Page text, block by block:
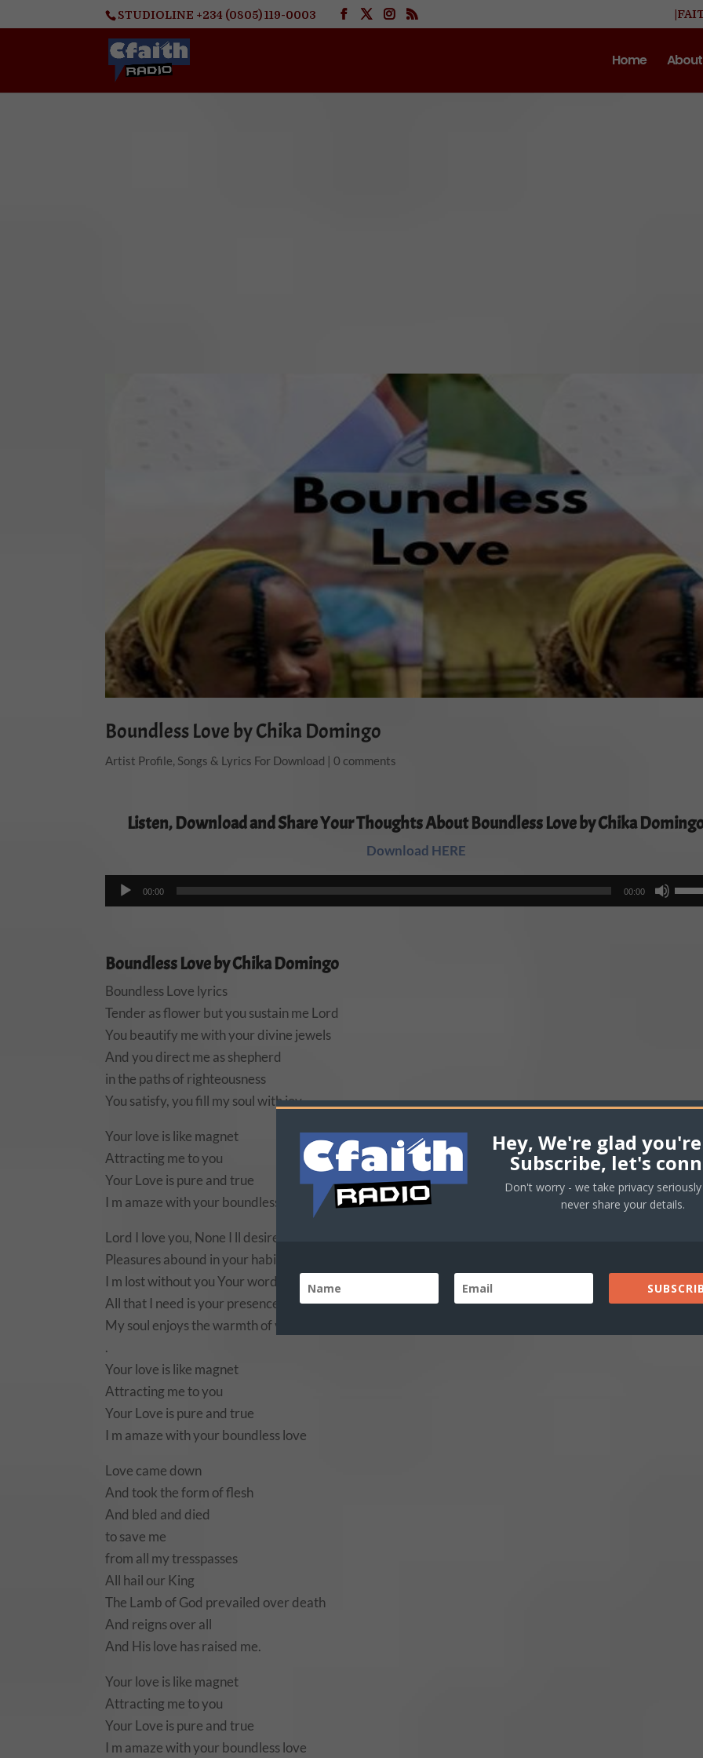
STUDIOLINE +234 (0805) 119-0003
Home About
Boundless Love by Chika Domingo
Artist Profile, Songs & Lyrics For Download |0 comments
Listen, Download and Share Your Thoughts About Boundless Love by Chika
Download HERE
Audio
Player
00:00 00:00
Use
Up/
Boundless Love by Chika Domingo
Boundless Love lyrics
Tender as flower but you sustain me Lord
You beautify me with your divine jewels
And you direct me as shepherd
in the paths of righteousness
You satisfy, you fill my soul with joy.
Your love is like magnet
Attracting me to you
Your Love is pure and true
I m amaze with your boundless love.
Lord I love you, None I ll desire but you
Pleasures abound in your habitation
I m lost without you Your word is my life
All that I need is your presence
My soul enjoys the warmth of your blissful love
.
Your love is like magnet
Attracting me to you
Your Love is pure and true
I m amaze with your boundless love
Love came down
And took the form of flesh
And bled and died
to save me
from all my tresspasses
All hail our King
The Lamb of God prevailed over death
And reigns over all
And His love has raised me.
Your love is like magnet
Attracting me to you
Your Love is pure and true
I m amaze with your boundless love
Hey, We're glad
Subscribe, let's
Don't worry - we take privacy
never share your details.